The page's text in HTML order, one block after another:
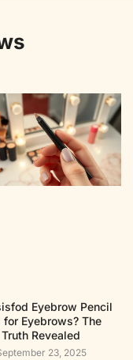
Eyebrow Pencil
for Eyebrows? The
Truth Revealed
23, 2025